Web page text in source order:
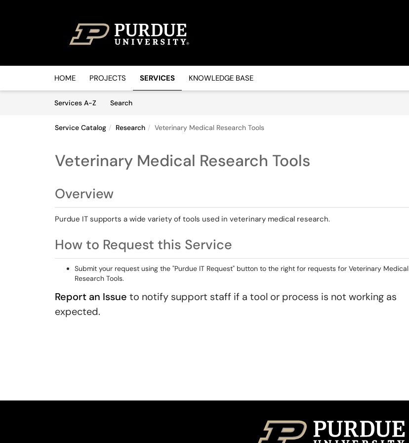
HOME PROJECTS SERVICES KNOWLEDGE BASE
Services A-Z
SearchServices
Service Catalog Research Veterinary Medical Research Tools
Veterinary Medical Research Tools
Overview
Purdue IT supports a wide variety of tools used in veterinary medical research.
How to Request this Service
Submit your request using the "Purdue IT Request" button to the right for requests for Veterinary Medical
Research Tools.
Report an Issue to notify support staff if a tool or process is not working as
expected.